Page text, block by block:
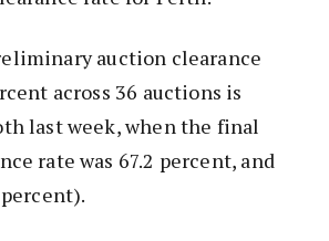
auction clearance
across 36 auctions is
last week, when the final
rate was 67.2 percent, and